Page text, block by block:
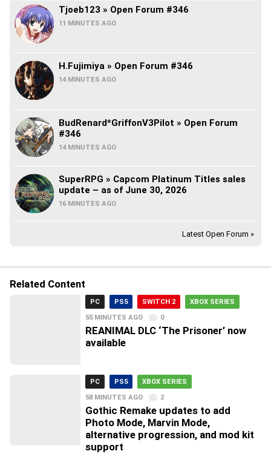
Tjoeb123 » Open Forum #346
11 MINUTES AGO
H.Fujimiya » Open Forum #346
14 MINUTES AGO
BudRenard*GriffonV3Pilot » Open Forum
#346
14 MINUTES AGO
SuperRPG » Capcom Platinum Titles sales
update – as of June 30, 2026
16 MINUTES AGO
Latest Open Forum »
Related Content
PC PS5 SWITCH 2
XBOX SERIES
55 MINUTES AGO
0
REANIMAL DLC ‘The Prisoner’ now
available
PC PS5
XBOX SERIES
58 MINUTES AGO
2
Gothic Remake updates to add
Photo Mode, Marvin Mode,
alternative progression, and mod kit
support